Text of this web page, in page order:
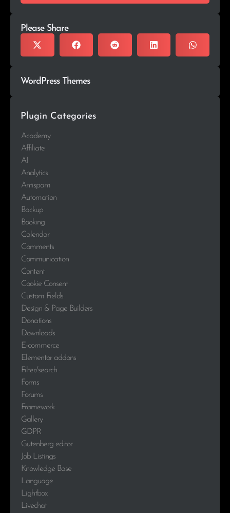
Please Share
WordPress Themes
Plugin Categories
Academy
Affiliate
AI
Analytics
Antispam
Automation
Backup
Booking
Calendar
Comments
Communication
Content
Cookie Consent
Custom Fields
Design & Page Builders
Donations
Downloads
E-commerce
Elementor addons
Filter/search
Forms
Forums
Framework
Gallery
GDPR
Gutenberg editor
Job Listings
Knowledge Base
Language
Lightbox
Livechat